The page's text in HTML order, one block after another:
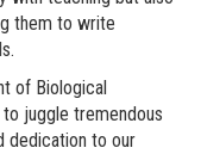
them to write
of Biological
to juggle tremendous
dedication to our